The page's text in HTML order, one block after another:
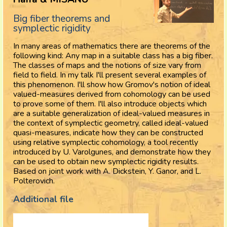
Big fiber theorems and
symplectic rigidity
In many areas of mathematics there are theorems of the
following kind: Any map in a suitable class has a big fiber.
The classes of maps and the notions of size vary from
field to field. In my talk I'll present several examples of
this phenomenon. I'll show how Gromov's notion of ideal
valued-measures derived from cohomology can be used
to prove some of them. I'll also introduce objects which
are a suitable generalization of ideal-valued measures in
the context of symplectic geometry, called ideal-valued
quasi-measures, indicate how they can be constructed
using relative symplectic cohomology, a tool recently
introduced by U. Varolgunes, and demonstrate how they
can be used to obtain new symplectic rigidity results.
Based on joint work with A. Dickstein, Y. Ganor, and L.
Polterovich.
Additional file